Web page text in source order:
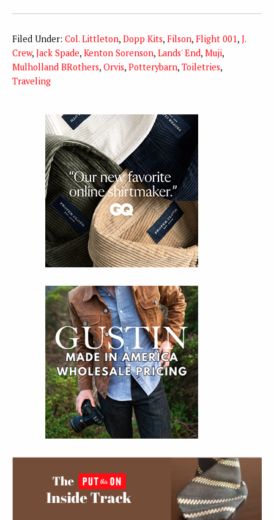
Filed Under: Col. Littleton, Dopp Kits, Filson, Flight 001, J.
Crew, Jack Spade, Kenton Sorenson, Lands' End, Muji,
Mulholland BRothers, Orvis, Potterybarn, Toiletries,
Traveling